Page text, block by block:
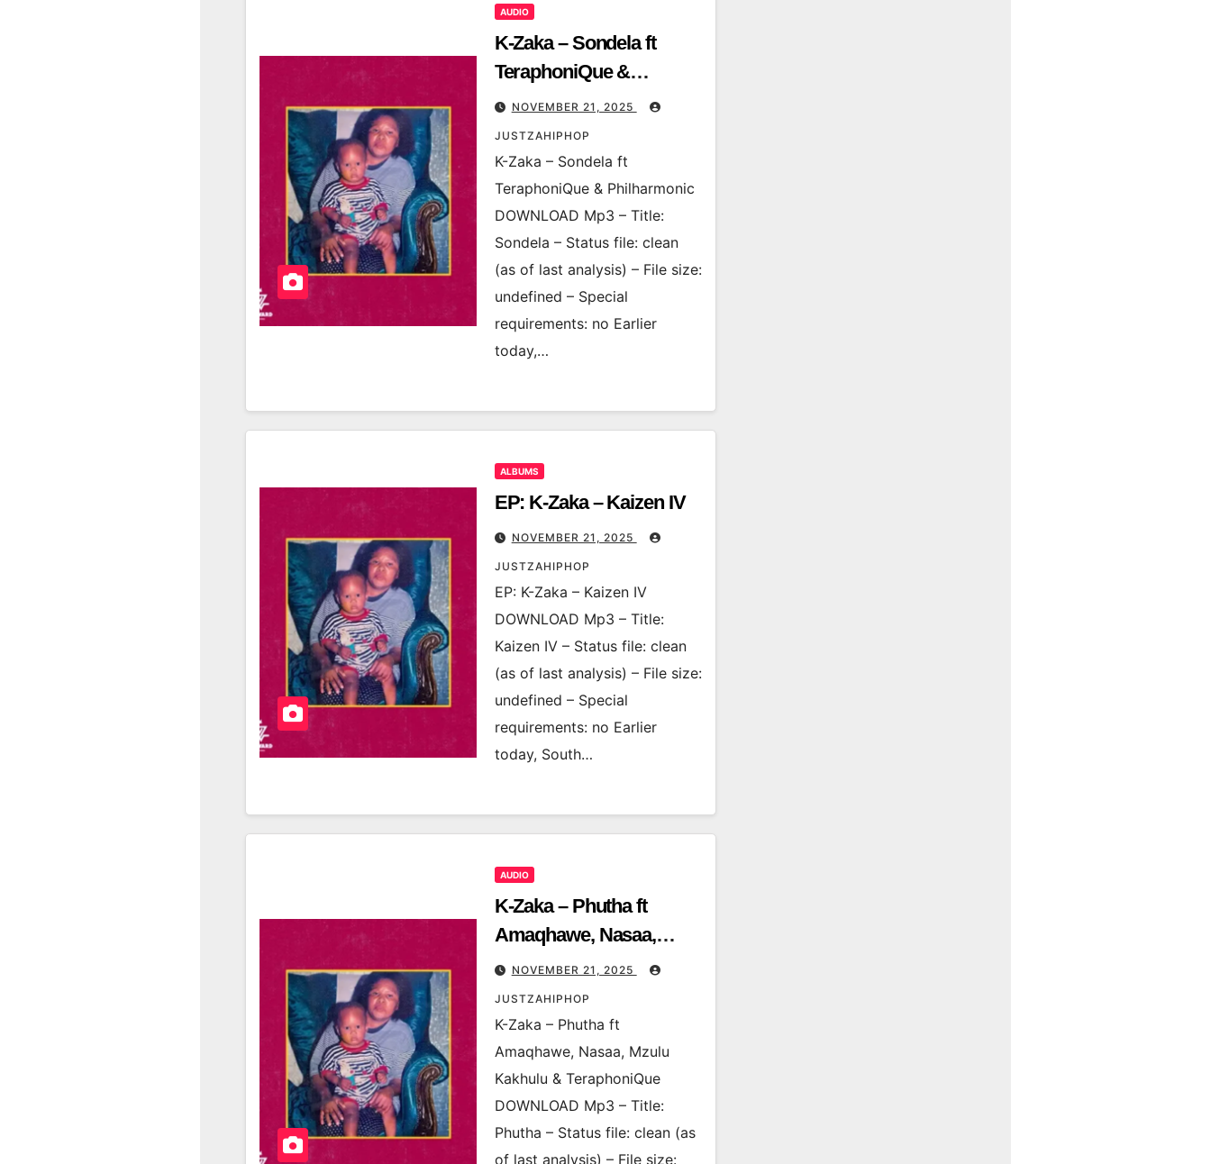
AUDIO
K-Zaka – Sondela ft
TeraphoniQue &
Philharmonic
NOVEMBER 21, 2025
JUSTZAHIPHOP
K-Zaka – Sondela ft
TeraphoniQue & Philharmonic
DOWNLOAD Mp3 – Title:
Sondela – Status file: clean
(as of last analysis) – File size:
undefined – Special
requirements: no Earlier
today,…
ALBUMS
EP: K-Zaka – Kaizen IV
NOVEMBER 21, 2025
JUSTZAHIPHOP
EP: K-Zaka – Kaizen IV
DOWNLOAD Mp3 – Title:
Kaizen IV – Status file: clean
(as of last analysis) – File size:
undefined – Special
requirements: no Earlier
today, South…
AUDIO
K-Zaka – Phutha ft
Amaqhawe, Nasaa,
Mzulu Kakhulu &
TeraphoniQue
NOVEMBER 21, 2025
JUSTZAHIPHOP
K-Zaka – Phutha ft
Amaqhawe, Nasaa, Mzulu
Kakhulu & TeraphoniQue
DOWNLOAD Mp3 – Title:
Phutha – Status file: clean (as
of last analysis) – File size: